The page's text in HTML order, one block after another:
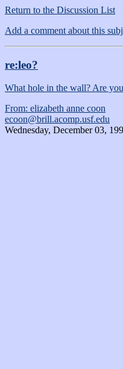
Return to the Discussion List
Add a comment about this
re:leo?
What hole in the wall? Are
From: elizabeth anne coon
ecoon@brill.acomp.usf.edu
Wednesday, December 03,